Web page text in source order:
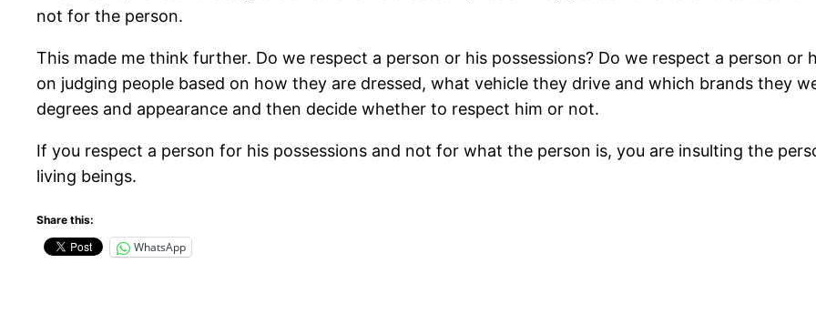
not for the person.
This made me think further. Do we respect a person or his possessions? Do we respect a person
on judging people based on how they are dressed, what vehicle they drive and which brands they
degrees and appearance and then decide whether to respect him or not.
If you respect a person for his possessions and not for what the person is, you are insulting the
living beings.
Share this:
WhatsApp